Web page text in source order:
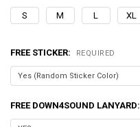
S M L XL
FREE STICKER: REQUIRED
FREE DOWN4SOUND LANYARD: